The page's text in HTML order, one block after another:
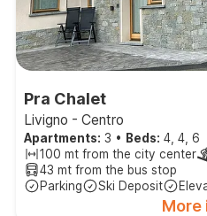
Pra Chalet
Livigno - Centro
Apartments: 3 • Beds: 4, 4, 6
100 mt from the city center
43 mt from the bus stop
Parking
Ski Deposit
More